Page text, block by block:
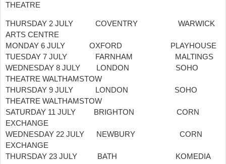
THEATRE
THURSDAY 2 JULY COVENTRY WARWICK
ARTS CENTRE
MONDAY 6 JULY OXFORD PLAYHOUSE
TUESDAY 7 JULY FARNHAM MALTINGS
WEDNESDAY 8 JULY LONDON SOHO
THEATRE WALTHAMSTOW
THURSDAY 9 JULY LONDON SOHO
THEATRE WALTHAMSTOW
SATURDAY 11 JULY BRIGHTON CORN
EXCHANGE
WEDNESDAY 22 JULY NEWBURY CORN
EXCHANGE
THURSDAY 23 JULY BATH KOMEDIA